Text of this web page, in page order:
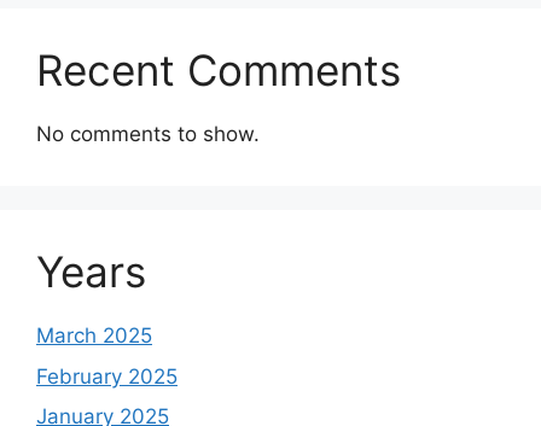
Recent Comments
No comments to show.
Years
March 2025
February 2025
January 2025